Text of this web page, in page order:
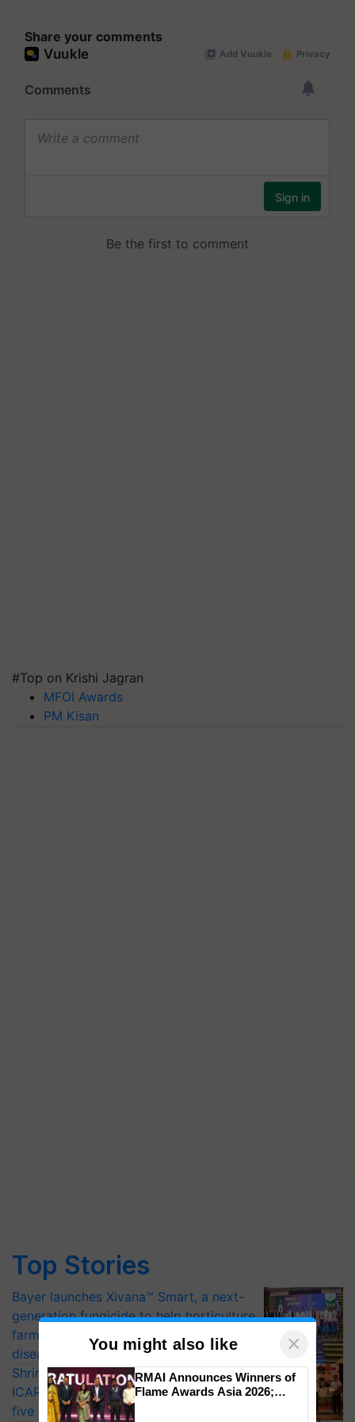
Share your comments
#Top on Krishi Jagran
MFOI Awards
PM Kisan
Top Stories
Bayer launches Xivana™ Smart, a next-
generation fungicide to help horticulture
farmers combat devastating crop
diseases
Shriram Farm Solutions inks MoU with
ICAR-IIVR to access breeder seeds for
five vegetable crops
You might also like ×
RMAI Announces Winners of
Flame Awards Asia 2026;